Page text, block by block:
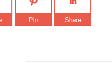
Pin Share